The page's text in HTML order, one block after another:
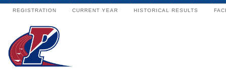
REGISTRATION CURRENT YEAR HISTORICAL RESULTS